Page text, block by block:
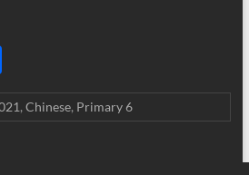
S
h
ar
, Chinese, Primary 6